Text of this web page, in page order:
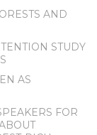
AND
STUDY
AS
FOR